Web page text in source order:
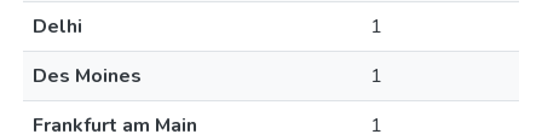
Delhi
1
Des Moines
1
Frankfurt am Main
1